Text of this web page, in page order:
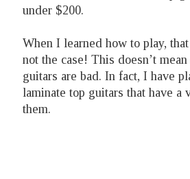
under $200.
When I learned how to play,
not the case! This doesn’t
guitars are bad. In fact, I have
laminate top guitars that have a
them.